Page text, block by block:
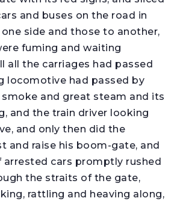
and buses on the road in
side and those to another,
fuming and waiting
all the carriages had passed
locomotive had passed by
and great steam and its
and the train driver looking
and only then did the
and raise his boom-gate, and
arrested cars promptly rushed
the straits of the gate,
rattling and heaving along,